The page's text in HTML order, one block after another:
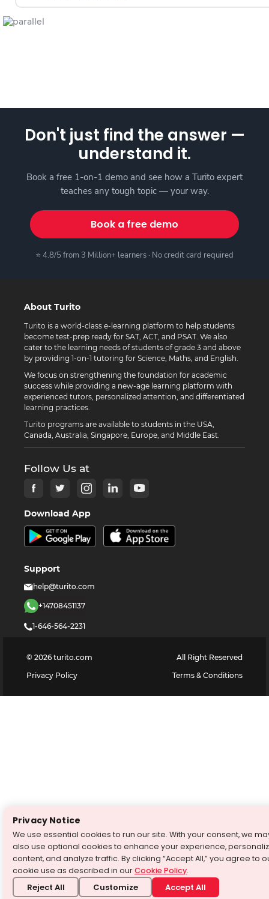
Don't just find the answer —
understand it.
Book a free 1-on-1 demo and see how a Turito expert
teaches any tough topic — your way.
Book a free demo
⭐ 4.8/5 from 3 Million+ learners · No credit card required
About Turito
Turito is a world-class e-learning platform to help students
become test-prep ready for SAT, ACT, and PSAT. We also
cater to the learning needs of students of grade 3 and above
by providing 1-on-1 tutoring for Science, Maths, and English.
We focus on strengthening the foundation for academic
success while providing a new-age learning platform with
experienced tutors, personalized attention, and differentiated
learning practices.
Turito programs are available to students in the USA,
Canada, Australia, Singapore, Europe, and Middle East.
Follow Us at
Download App
Support
help@turito.com
+14708451137
1-646-564-2231
© 2026 turito.com
All Right Reserved
Privacy Policy
Terms & Conditions
Privacy Notice
We use essential cookies to run our site. With your consent, we
also use optional cookies to enhance your experience,
content, and analyze traffic. By clicking “Accept All,” you agree to
cookie use as described in ourCookie Policy.
Reject All Customize Accept All